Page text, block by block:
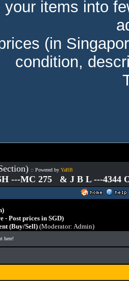
your items into
(in
condition,
:: Powered by YaBB
---MC 275 & J B L ---4344
- Post prices in SGD)
(Buy/Sell) (Moderator: Admin)
here!